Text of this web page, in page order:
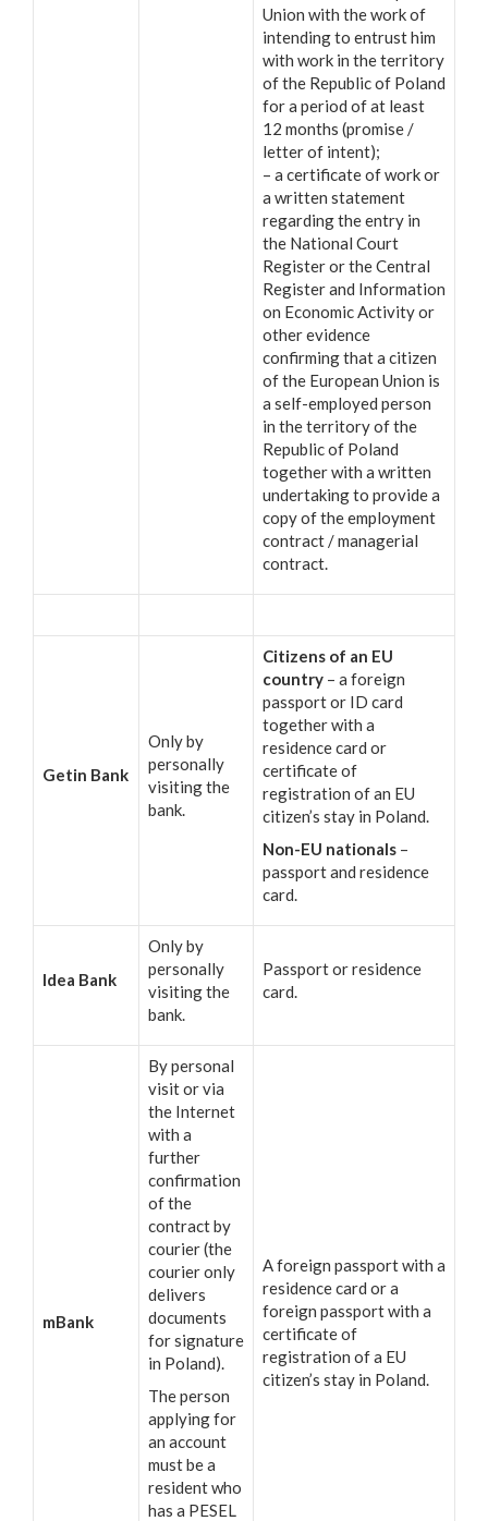
Union with the work of
intending to entrust him
with work in the territory
of the Republic of Poland
for a period of at least
12 months (promise /
letter of intent);
– a certificate of work or
a written statement
regarding the entry in
the National Court
Register or the Central
Register and Information
on Economic Activity or
other evidence
confirming that a citizen
of the European Union is
a self-employed person
in the territory of the
Republic of Poland
together with a written
undertaking to provide a
copy of the employment
contract / managerial
contract.
Getin Bank
Only by
personally
visiting the
bank.
Citizens of an EU
country – a foreign
passport or ID card
together with a
residence card or
certificate of
registration of an EU
citizen’s stay in Poland.
Non-EU nationals –
passport and residence
card.
Idea Bank
Only by
personally
visiting the
bank.
Passport or residence
card.
mBank
By personal
visit or via
the Internet
with a
further
confirmation
of the
contract by
courier (the
courier only
delivers
documents
for signature
in Poland).
The person
applying for
an account
must be a
resident who
has a PESEL
A foreign passport with a
residence card or a
foreign passport with a
certificate of
registration of a EU
citizen’s stay in Poland.